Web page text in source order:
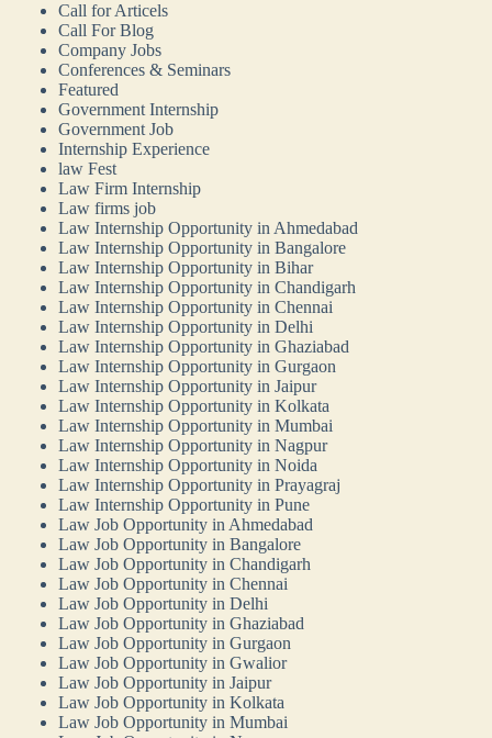
Call for Articels
Call For Blog
Company Jobs
Conferences & Seminars
Featured
Government Internship
Government Job
Internship Experience
law Fest
Law Firm Internship
Law firms job
Law Internship Opportunity in Ahmedabad
Law Internship Opportunity in Bangalore
Law Internship Opportunity in Bihar
Law Internship Opportunity in Chandigarh
Law Internship Opportunity in Chennai
Law Internship Opportunity in Delhi
Law Internship Opportunity in Ghaziabad
Law Internship Opportunity in Gurgaon
Law Internship Opportunity in Jaipur
Law Internship Opportunity in Kolkata
Law Internship Opportunity in Mumbai
Law Internship Opportunity in Nagpur
Law Internship Opportunity in Noida
Law Internship Opportunity in Prayagraj
Law Internship Opportunity in Pune
Law Job Opportunity in Ahmedabad
Law Job Opportunity in Bangalore
Law Job Opportunity in Chandigarh
Law Job Opportunity in Chennai
Law Job Opportunity in Delhi
Law Job Opportunity in Ghaziabad
Law Job Opportunity in Gurgaon
Law Job Opportunity in Gwalior
Law Job Opportunity in Jaipur
Law Job Opportunity in Kolkata
Law Job Opportunity in Mumbai